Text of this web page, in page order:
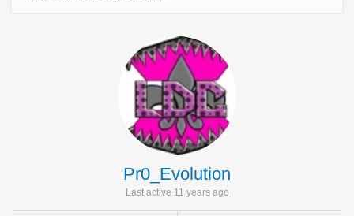
Pr0_Evolution
Last active 11 years ago